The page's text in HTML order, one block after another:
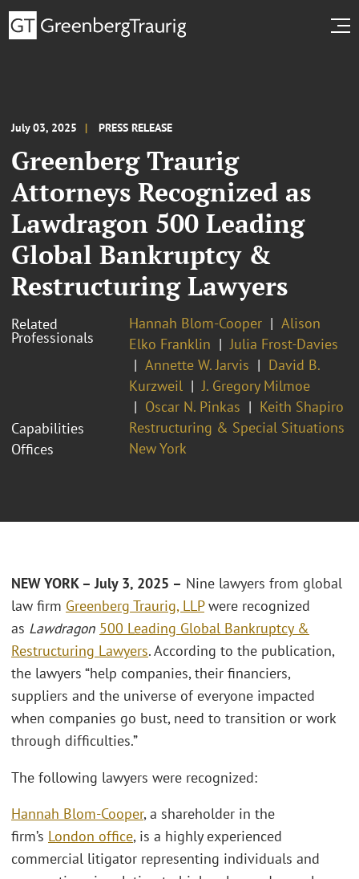
July 03, 2025 PRESS RELEASE
Greenberg Traurig
Attorneys Recognized as
Lawdragon 500 Leading
Global Bankruptcy &
Restructuring Lawyers
Related
Professionals
Hannah Blom-Cooper
Alison
Elko Franklin
Julia Frost-Davies
Annette W. Jarvis
David B.
Kurzweil
J. Gregory Milmoe
Oscar N. Pinkas
Keith Shapiro
Capabilities
Restructuring & Special Situations
Offices
New York
NEW YORK – July 3, 2025 – Nine lawyers from global
law firm Greenberg Traurig, LLPwere recognized
as Lawdragon 500 Leading Global Bankruptcy &
Restructuring Lawyers. According to the publication,
the lawyers “help companies, their financiers,
suppliers and the universe of everyone impacted
when companies go bust, need to transition or work
through difficulties.”
The following lawyers were recognized:
Hannah Blom-Cooper, a shareholder in the
firm’s London office, is a highly experienced
commercial litigator representing individuals and